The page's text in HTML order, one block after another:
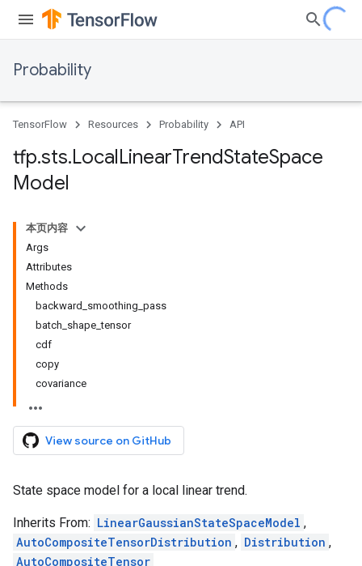
Probability
TensorFlow Resources Probability API
tfp.sts.LocalLinearTrendStateSpace
Model
本页内容
Args
Attributes
Methods
backward_smoothing_pass
batch_shape_tensor
cdf
copy
covariance
View source on GitHub
State space model for a local linear trend.
Inherits From: LinearGaussianStateSpaceModel ,
AutoCompositeTensorDistribution , Distribution ,
AutoCompositeTensor